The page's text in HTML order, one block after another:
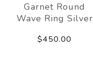
Garnet Round
Wave Ring Silver
$450.00